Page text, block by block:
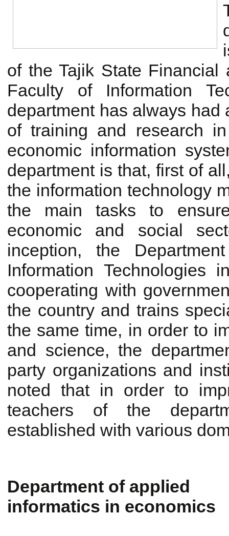
of the Tajik State Financial
Faculty of Information
department has always
of training and research
economic information
department is that, first of
the information technology
the main tasks to
economic and social
inception, the
Information Technologies
cooperating with
the country and trains
the same time, in order to
and science, the
party organizations and
noted that in order to
teachers of the
established with various
Department of applied
informatics in economics